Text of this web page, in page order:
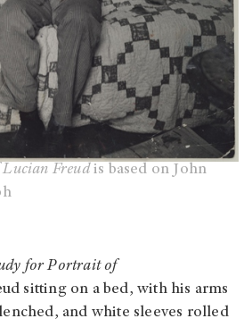
Freud is based on John
for Portrait of
sitting on a bed, with his arms
and white sleeves rolled